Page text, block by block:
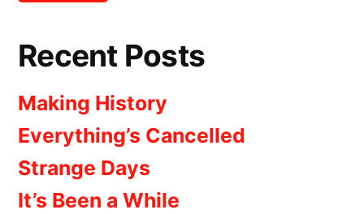
Recent Posts
Making History
Everything’s Cancelled
Strange Days
It’s Been a While